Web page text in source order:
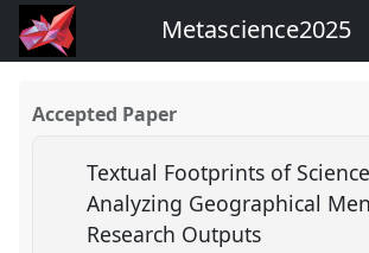
Metascience2025
Accepted Paper
Textual Footprints of
Analyzing Geographical
Research Outputs